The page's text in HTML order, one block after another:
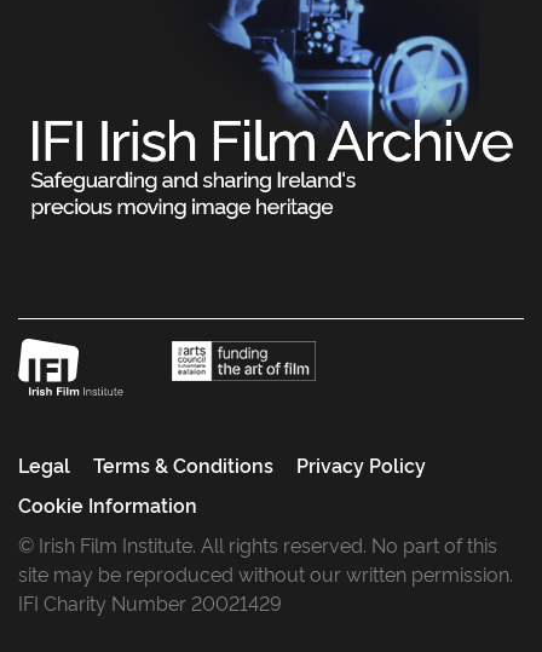
Legal Terms & Conditions
Privacy Policy
Cookie Information
© Irish Film Institute. All rights reserved. No part of this
site may be reproduced without our written permission.
IFI Charity Number 20021429